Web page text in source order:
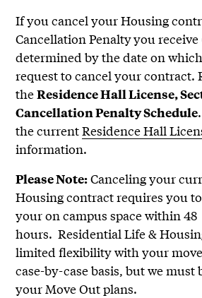
If you cancel your Housing
Cancellation Penaltyyou
determined by the date on
request to cancel your contract.
theResidence Hall License,
Cancellation Penalty Schedule
the currentResidence Hall
information.
Please Note:Canceling your
Housing contract requires you
your on campus space within 48
hours. Residential Life &
limited flexibility with your
case-by-case basis, but we must
your Move Out plans.